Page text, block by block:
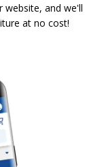
website, and we'll
at no cost!